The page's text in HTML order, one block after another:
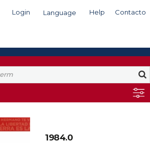
Login Language Help Contacto
1984.0